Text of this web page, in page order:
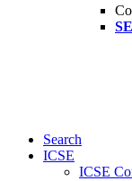
Search
ICSE
ICSE